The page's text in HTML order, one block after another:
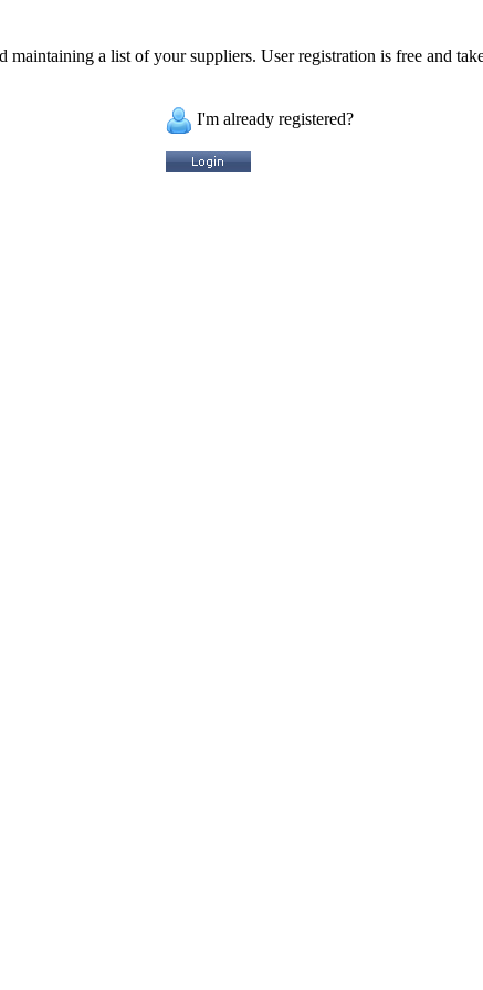
a list of your suppliers. User registration is free and
I'm already registered?